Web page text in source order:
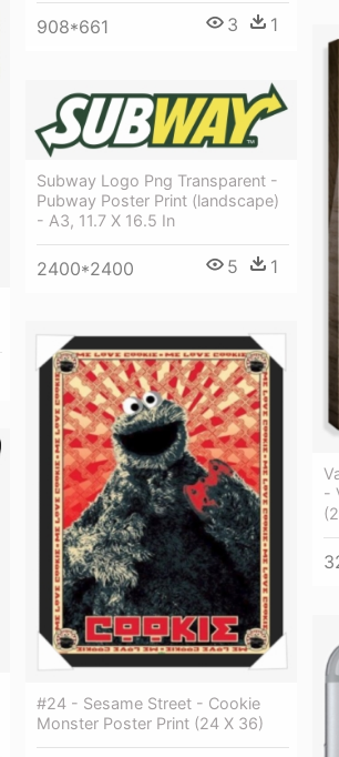
908*661 3 1
-
Subway Logo Png Transparent -
Pubway Poster Print (landscape)
- A3, 11.7 X 16.5 In
2400*2400 5 1
#24 - Sesame Street - Cookie
Monster Poster Print (24 X 36)